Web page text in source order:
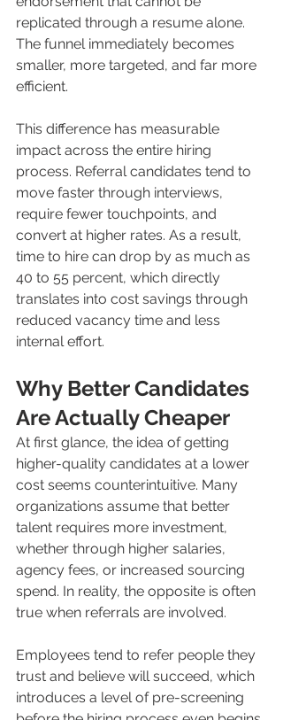
replicated through a resume alone.
The funnel immediately becomes
smaller, more targeted, and far more
efficient.
This difference has measurable
impact across the entire hiring
process. Referral candidates tend to
move faster through interviews,
require fewer touchpoints, and
convert at higher rates. As a result,
time to hire can drop by as much as
40 to 55 percent, which directly
translates into cost savings through
reduced vacancy time and less
internal effort.
Why Better Candidates
Are Actually Cheaper
At first glance, the idea of getting
higher-quality candidates at a lower
cost seems counterintuitive. Many
organizations assume that better
talent requires more investment,
whether through higher salaries,
agency fees, or increased sourcing
spend. In reality, the opposite is often
true when referrals are involved.
Employees tend to refer people they
trust and believe will succeed, which
introduces a level of pre-screening